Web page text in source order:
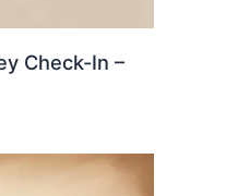
Check-In –